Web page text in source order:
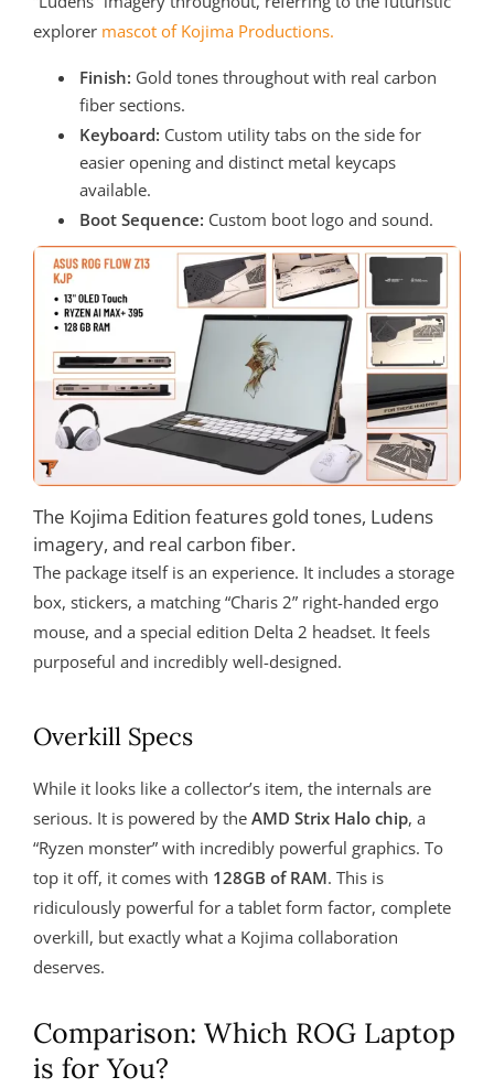
explorer mascot of Kojima Productions.
Finish: Gold tones throughout with real carbon
fiber sections.
Keyboard: Custom utility tabs on the side for
easier opening and distinct metal keycaps
available.
Boot Sequence: Custom boot logo and sound.
The Kojima Edition features gold tones, Ludens
imagery, and real carbon fiber.
The package itself is an experience. It includes a storage
box, stickers, a matching “Charis 2” right-handed ergo
mouse, and a special edition Delta 2 headset. It feels
purposeful and incredibly well-designed.
Overkill Specs
While it looks like a collector’s item, the internals are
serious. It is powered by the AMD Strix Halo chip, a
“Ryzen monster” with incredibly powerful graphics. To
top it off, it comes with 128GB of RAM. This is
ridiculously powerful for a tablet form factor, complete
overkill, but exactly what a Kojima collaboration
deserves.
Comparison: Which ROG Laptop
is for You?